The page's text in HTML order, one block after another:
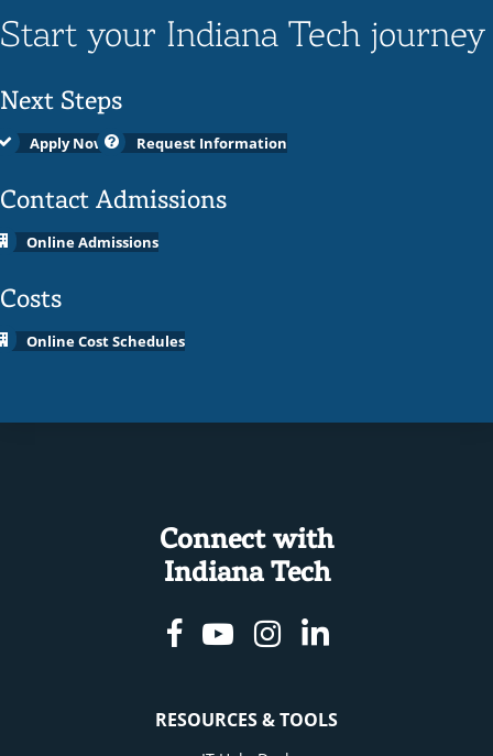
Start your Indiana Tech journey
Next Steps
Apply Now Request Information
Contact Admissions
Online Admissions
Costs
Online Cost Schedules
Connect with
Indiana Tech
Facebook
YoutubeInstagram
Linkedin
RESOURCES & TOOLS